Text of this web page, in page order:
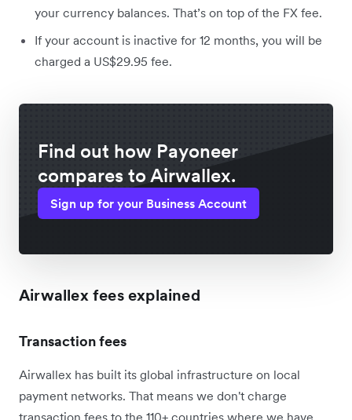
your currency balances. That’s on top of the FX fee.
If your account is inactive for 12 months, you will be
charged a US$29.95 fee.
Find out how Payoneer
compares to Airwallex.
Sign up for your Business Account
Airwallex fees explained
Transaction fees
Airwallex has built its global infrastructure on local
payment networks. That means we don't charge